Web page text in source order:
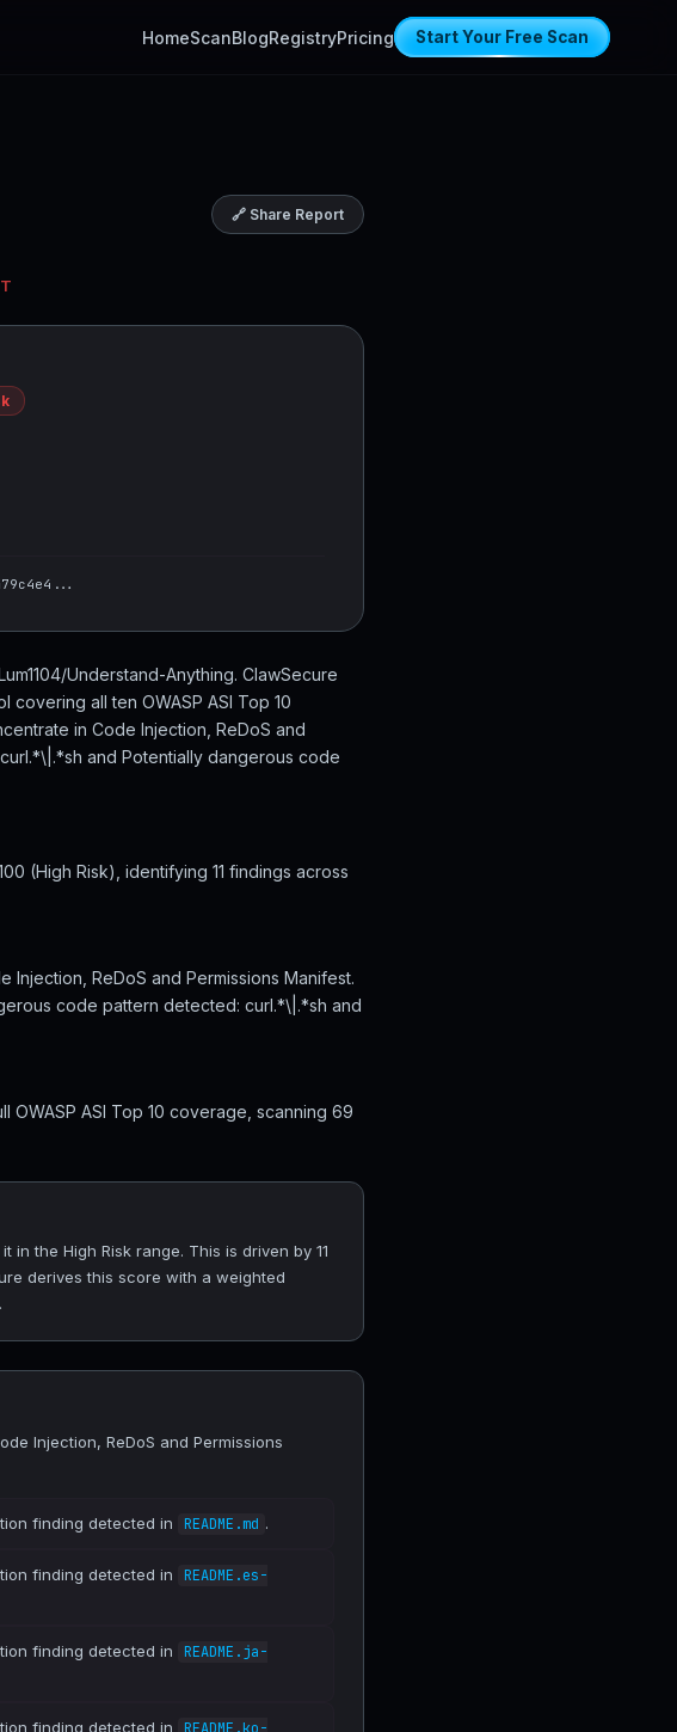
HomeScanBlogRegistryPricing Start Your Free Scan
🔗 Share Report
Understand-Anything. ClawSecure
all ten OWASP ASI Top 10
in Code Injection, ReDoS and
and Potentially dangerous code
(High Risk), identifying 11 findings across
ReDoS and Permissions Manifest.
code pattern detected: curl.*\|.*sh and
ASI Top 10 coverage, scanning 69
the High Risk range. This is driven by 11
derives this score with a weighted
Injection, ReDoS and Permissions
finding detected in README.md .
finding detected in
README.es-
finding detected in
README.ja-
finding detected in